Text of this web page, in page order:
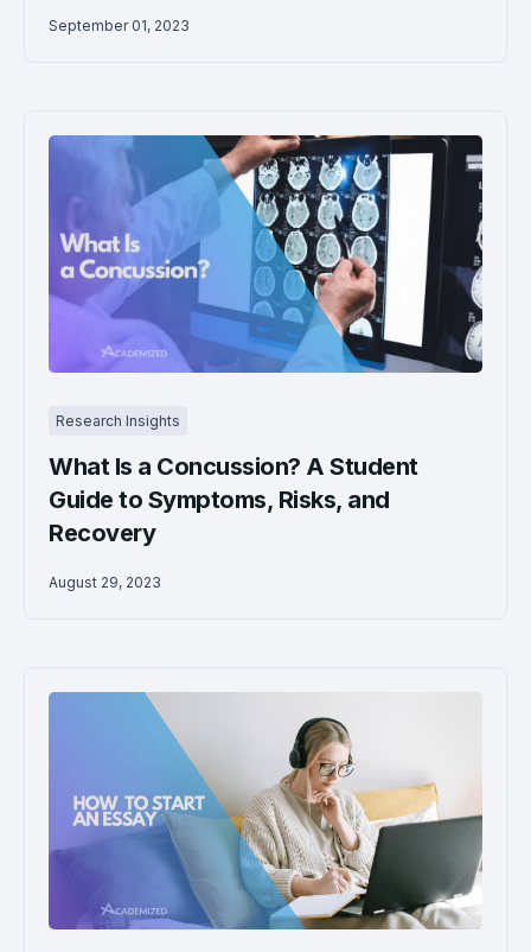
September 01, 2023
Research Insights
What Is a Concussion? A Student
Guide to Symptoms, Risks, and
Recovery
August 29, 2023